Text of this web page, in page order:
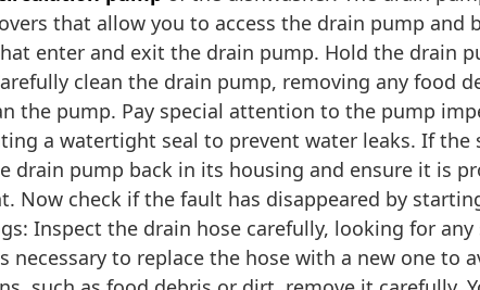
that allow you to access the drain pump
enter and exit the drain pump. Hold the drain
clean the drain pump, removing any food
the pump. Pay special attention to the pump
a watertight seal to prevent water leaks. If
drain pump back in its housing and ensure it is
Now check if the fault has disappeared by
Inspect the drain hose carefully, looking for
necessary to replace the hose with a new one